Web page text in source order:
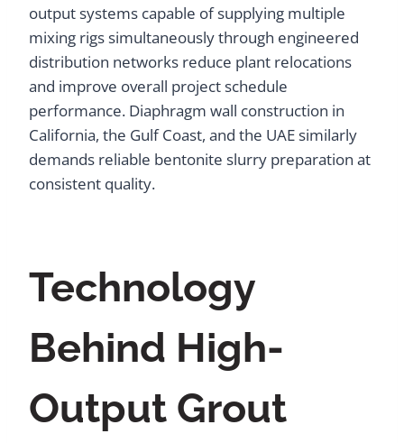
output systems capable of supplying multiple
mixing rigs simultaneously through engineered
distribution networks reduce plant relocations
and improve overall project schedule
performance. Diaphragm wall construction in
California, the Gulf Coast, and the UAE similarly
demands reliable bentonite slurry preparation at
consistent quality.
Technology
Behind High-
Output Grout